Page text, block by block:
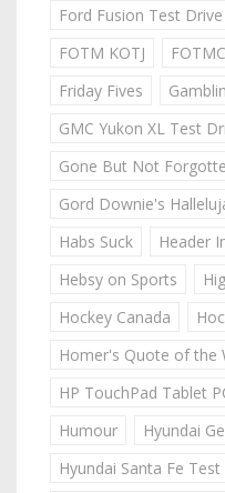
Ford Fusion Test Drive
FOTM KOTJ
Friday Fives
GMC Yukon XL Test
Gone But Not
Gord Downie's
Habs Suck
Header
Hebsy on Sports
Hockey Canada
Homer's Quote of the
HP TouchPad Tablet
Humour
Hyundai
Hyundai Santa Fe Test